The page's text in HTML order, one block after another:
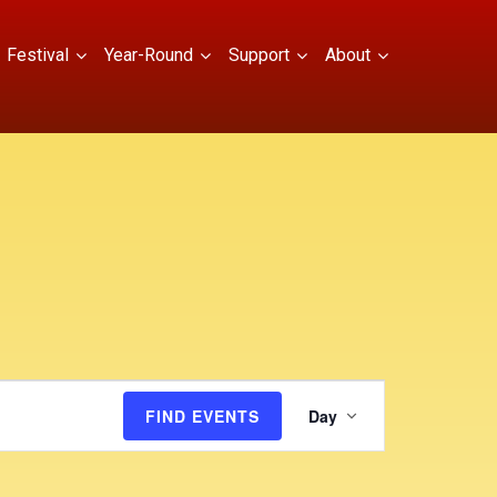
Festival Year-Round Support About
FIND EVENTS v
e
Day